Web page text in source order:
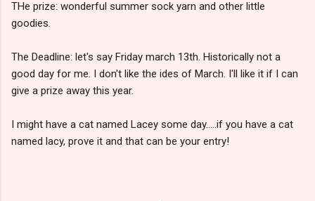
THe prize: wonderful summer sock yarn and other little
goodies.
The Deadline: let's say Friday march 13th. Historically not a
good day for me. I don't like the ides of March. I'll like it if I can
give a prize away this year.
I might have a cat named Lacey some day.....if you have a cat
named lacy, prove it and that can be your entry!